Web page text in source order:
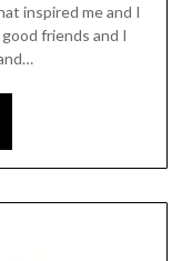
inspired me and I
friends and I